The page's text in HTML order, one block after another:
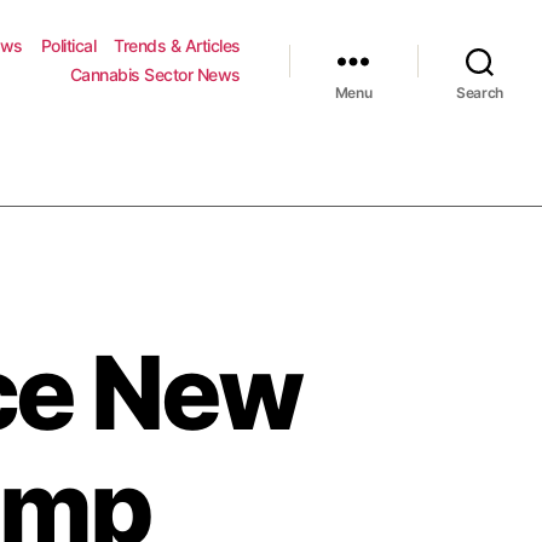
Political
Trends & Articles
Cannabis Sector News
Menu Search
New